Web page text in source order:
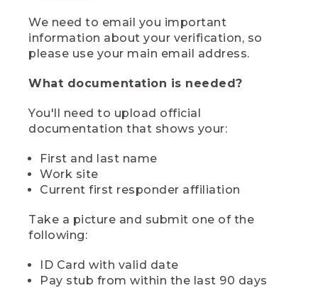
We need to email you important
information about your verification, so
please use your main email address.
What documentation is needed?
You'll need to upload official
documentation that shows your:
First and last name
Work site
Current first responder affiliation
Take a picture and submit one of the
following:
ID Card with valid date
Pay stub from within the last 90 days